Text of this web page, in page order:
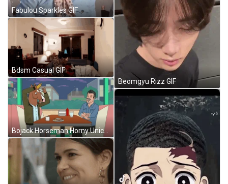
Fabulou Sparkles GIF
Bdsm Casual GIF
Bojack Horseman Horny Unicorn GIF
Beomgyu Rizz GIF